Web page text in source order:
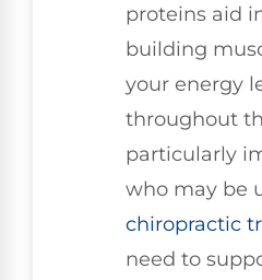
proteins aid
building
your energy
throughout
particularly
who may be
chiropractic
need to